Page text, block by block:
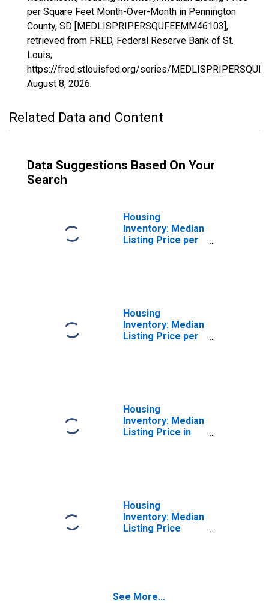
per Square Feet Month-Over-Month in Pennington
County, SD [MEDLISPRIPERSQUFEEMM46103],
retrieved from FRED, Federal Reserve Bank of St.
Louis;
https://fred.stlouisfed.org/series/
August 8, 2026.
Related Data and Content
Data Suggestions Based On Your
Search
Housing
Inventory: Median
Listing Price per
Housing
Inventory: Median
Listing Price per
Housing
Inventory: Median
Listing Price in
Housing
Inventory: Median
Listing Price
See More...